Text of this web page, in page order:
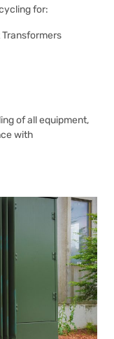
for:
of all equipment,
with